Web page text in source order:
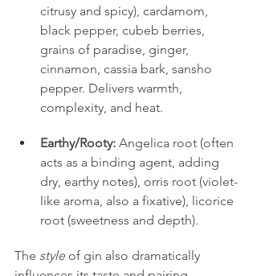
citrusy and spicy), cardamom,
black pepper, cubeb berries,
grains of paradise, ginger,
cinnamon, cassia bark, sansho
pepper. Delivers warmth,
complexity, and heat.
Earthy/Rooty: Angelica root (often
acts as a binding agent, adding
dry, earthy notes), orris root (violet-
like aroma, also a fixative), licorice
root (sweetness and depth).
The style of gin also dramatically